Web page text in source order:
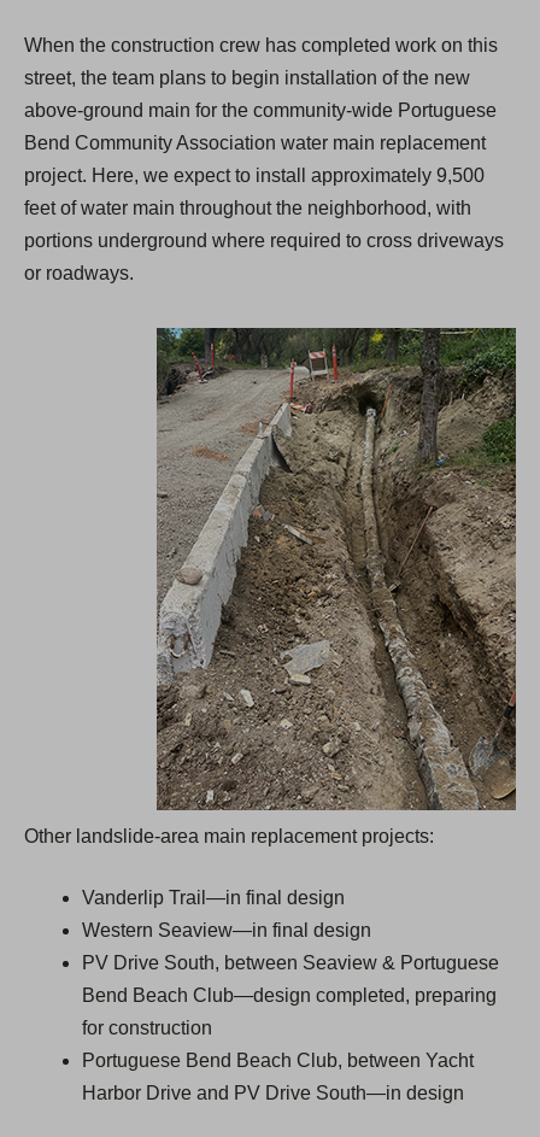
When the construction crew has completed work on this
street, the team plans to begin installation of the new
above-ground main for the community-wide Portuguese
Bend Community Association water main replacement
project. Here, we expect to install approximately 9,500
feet of water main throughout the neighborhood, with
portions underground where required to cross driveways
or roadways.
Other landslide-area main replacement projects:
Vanderlip Trail—in final design
Western Seaview—in final design
PV Drive South, between Seaview & Portuguese
Bend Beach Club—design completed, preparing
for construction
Portuguese Bend Beach Club, between Yacht
Harbor Drive and PV Drive South—in design